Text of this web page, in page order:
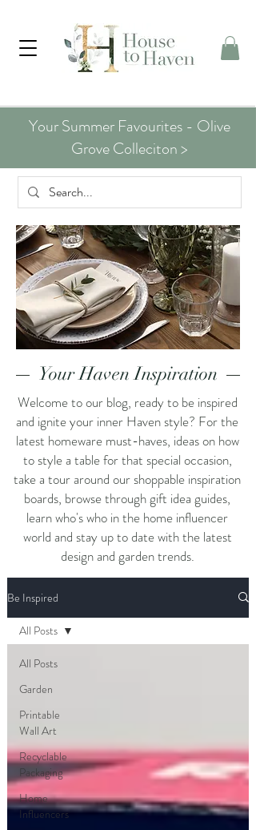
Your Summer Favourites - Olive
Grove Colleciton >
Your Haven Inspiration
Welcome to our blog, ready to be inspired
and ignite your inner Haven style? For the
latest homeware must-haves, ideas on how
to style a table for that special occasion,
take a tour around our shoppable inspiration
boards, browse through gift idea guides,
learn who's who in the home influencer
world and stay up to date with the latest
design and garden trends.
Be Inspired
All Posts
Garden
Printable
Wall Art
Recyclable
Packaging
Home
Influencers
All Posts